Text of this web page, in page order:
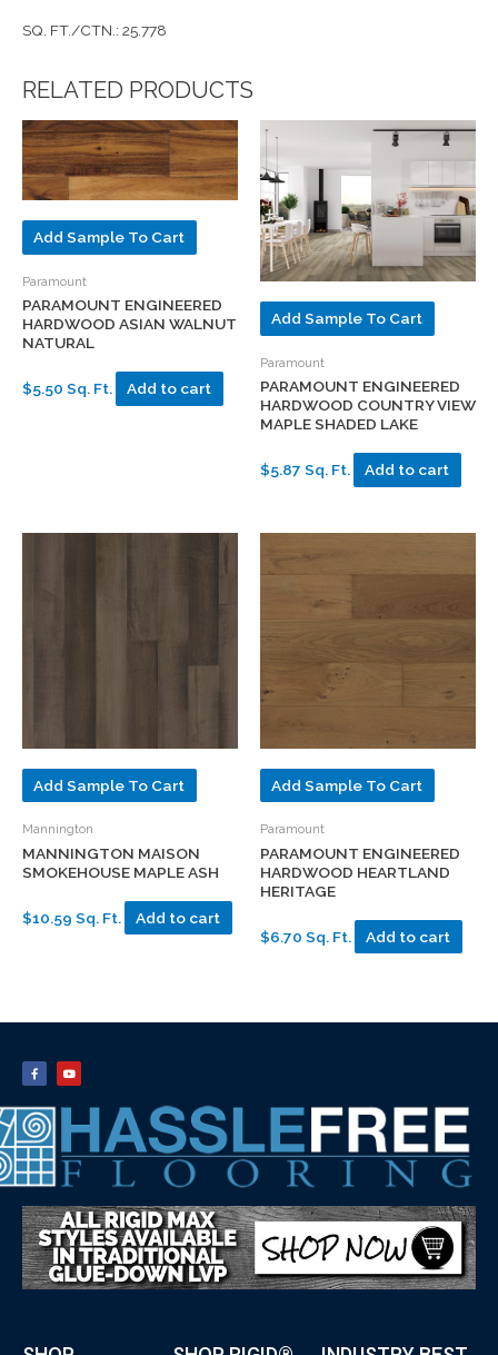
SQ. FT./CTN.: 25.778
RELATED PRODUCTS
Add Sample To Cart
Paramount
PARAMOUNT ENGINEERED
HARDWOOD ASIAN WALNUT
NATURAL
$5.50 Sq. Ft. Add to cart
Add Sample To Cart
Paramount
PARAMOUNT ENGINEERED
HARDWOOD COUNTRY VIEW
MAPLE SHADED LAKE
$5.87 Sq. Ft. Add to cart
Add Sample To Cart
Mannington
MANNINGTON MAISON
SMOKEHOUSE MAPLE ASH
$10.59 Sq. Ft. Add to cart
Add Sample To Cart
Paramount
PARAMOUNT ENGINEERED
HARDWOOD HEARTLAND
HERITAGE
$6.70 Sq. Ft. Add to cart